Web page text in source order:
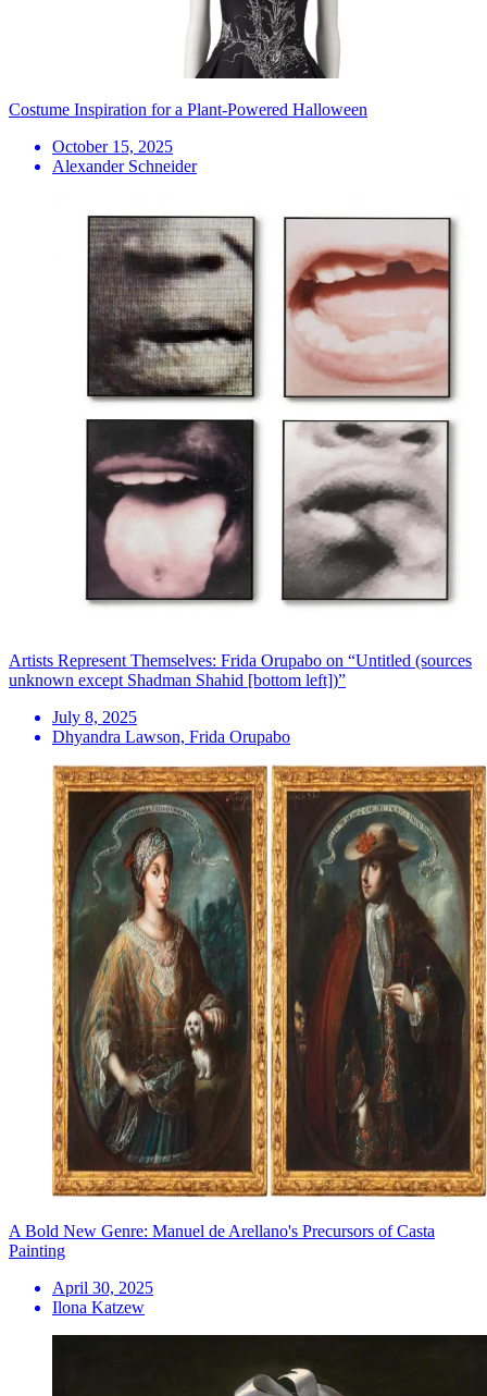
Costume Inspiration for a Plant-Powered Halloween
October 15, 2025
Alexander Schneider
Artists Represent Themselves: Frida Orupabo on “Untitled (sources
unknown except Shadman Shahid [bottom left])”
July 8, 2025
Dhyandra Lawson, Frida Orupabo
A Bold New Genre: Manuel de Arellano's Precursors of Casta
Painting
April 30, 2025
Ilona Katzew